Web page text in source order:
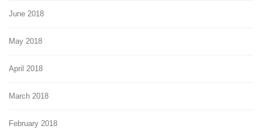
June 2018
May 2018
April 2018
March 2018
February 2018